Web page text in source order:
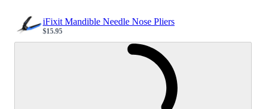
iFixit Mandible Needle Nose Pliers
Sale price
$15.95